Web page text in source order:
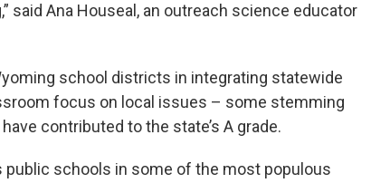
said Ana Houseal, an outreach science educator
school districts in integrating statewide
focus on local issues – some stemming
contributed to the state’s A grade.
public schools in some of the most populous